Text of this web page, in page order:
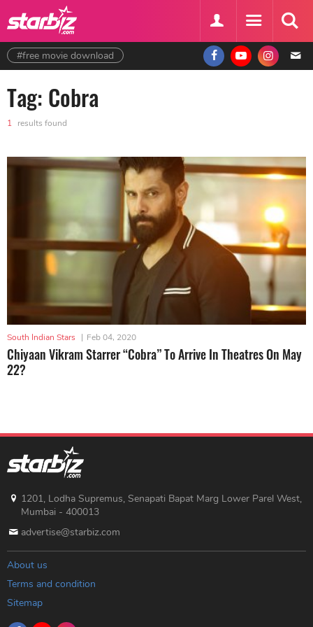
#free movie download
Tag: Cobra
1 results found
South Indian Stars | Feb 04, 2020
Chiyaan Vikram Starrer “Cobra” To Arrive In Theatres On May
22?
1201, Lodha Supremus, Senapati Bapat Marg Lower Parel West,
Mumbai - 400013
advertise@starbiz.com
About us
Terms and condition
Sitemap